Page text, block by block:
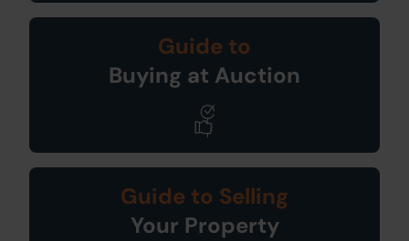
Guide to
Buying at Auction
Guide to Selling
Your Property